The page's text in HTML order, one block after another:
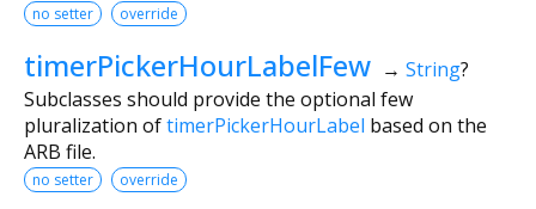
no setter override
timerPickerHourLabelFew → String?
Subclasses should provide the optional few
pluralization oftimerPickerHourLabel based on the
ARB file.
no setter override